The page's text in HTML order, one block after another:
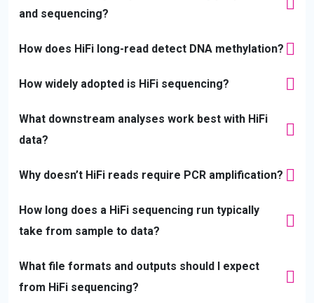
and sequencing?
How does HiFi long-read detect DNA methylation?
How widely adopted is HiFi sequencing?
What downstream analyses work best with HiFi
data?
Why doesn’t HiFi reads require PCR amplification?
How long does a HiFi sequencing run typically
take from sample to data?
What file formats and outputs should I expect
from HiFi sequencing?